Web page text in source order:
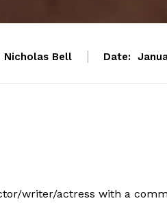
Nicholas Bell Date:
writer/actress with a